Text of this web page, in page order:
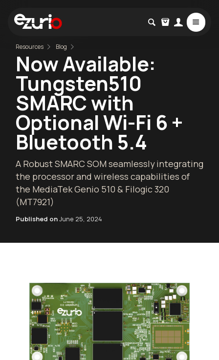
Resources Blog
Now Available:
Tungsten510
SMARC with
Optional Wi-Fi 6 +
Bluetooth 5.4
A Robust SMARC SOM seamlessly integrating
the processor and wireless capabilities of
the MediaTek Genio 510 & Filogic 320
(MT7921)
Published onJune 25, 2024